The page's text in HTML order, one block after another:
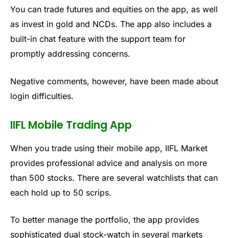
You can trade futures and equities on the app, as well
as invest in gold and NCDs. The app also includes a
built-in chat feature with the support team for
promptly addressing concerns.
Negative comments, however, have been made about
login difficulties.
IIFL Mobile Trading App
When you trade using their mobile app, IIFL Market
provides professional advice and analysis on more
than 500 stocks. There are several watchlists that can
each hold up to 50 scrips.
To better manage the portfolio, the app provides
sophisticated dual stock-watch in several markets